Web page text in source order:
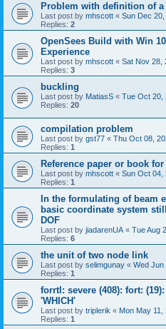
Problem with definition of a
Last post by mhscott « Sun Dec
Replies: 2
OpenSees Build with Win
Experience
Last post by mhscott « Sat Nov 28,
Replies: 3
buckling
Last post by MatiasS « Tue Oct 20,
Replies: 20
compilation problem
Last post by gst77 « Thu Oct 08,
Replies: 1
Reference paper or book
Last post by mhscott « Sun Oct 04,
Replies: 1
In the formulating of beam
basic coordinate system
DOF
Last post by jiadarenUA « Tue Aug
Replies: 6
the unit of two node link
Last post by selimgunay « Wed Jun
Replies: 1
forrtl: severe (408): fort:
'WHICH'
Last post by triplerik « Mon May 11,
Replies: 1